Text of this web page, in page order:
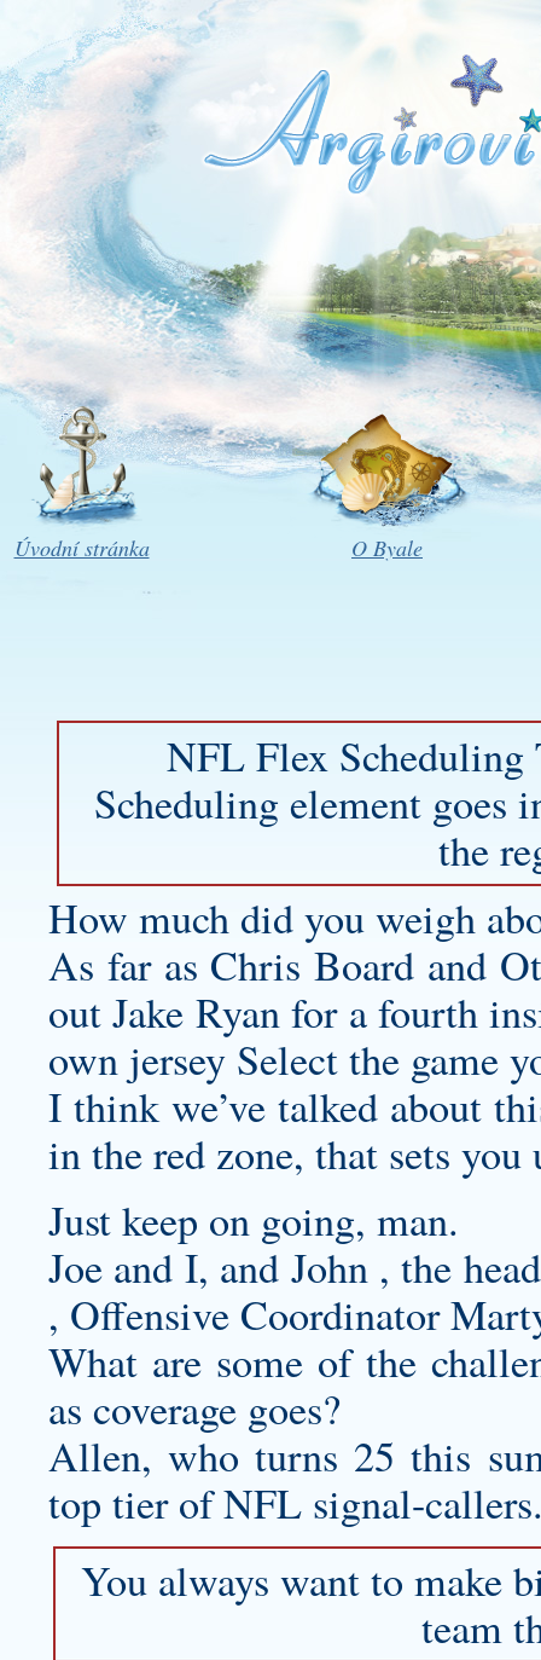
Úvodní stránka O Byale
NFL Flex
Scheduling element goes
the
How much did you weigh
As far as Chris Board and
out Jake Ryan for a fourth
own jersey Select the game
I think we’ve talked about
in the red zone, that sets you
Just keep on going, man.
Joe and I, and John , the
, Offensive Coordinator
What are some of the
as coverage goes?
Allen, who turns 25 this
top tier of NFL signal-
You always want to make
team